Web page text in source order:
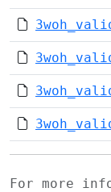
For more